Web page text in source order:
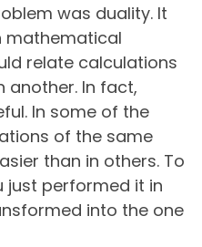
was duality. It
mathematical
relate calculations
another. In fact,
In some of the
of the same
than in others. To
just performed it in
into the one